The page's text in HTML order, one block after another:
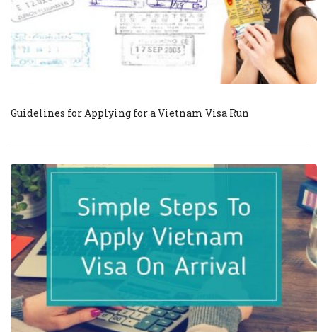
Guidelines for Applying for a Vietnam Visa Run